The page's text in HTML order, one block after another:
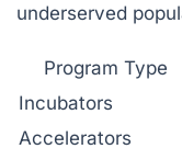
underserved
Program Type
Incubators
Accelerators